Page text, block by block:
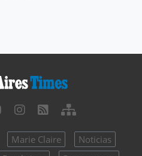
Marie Claire
Noticias